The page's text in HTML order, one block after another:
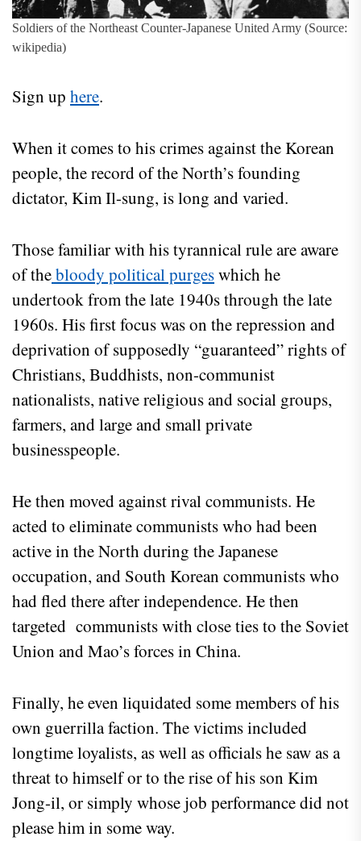
Soldiers of the Northeast Counter-Japanese United Army (Source:
wikipedia)
Sign up here.
When it comes to his crimes against the Korean
people, the record of the North’s founding
dictator, Kim Il-sung, is long and varied.
Those familiar with his tyrannical rule are aware
of thebloody political purgeswhich he
undertook from the late 1940s through the late
1960s. His first focus was on the repression and
deprivation of supposedly “guaranteed” rights of
Christians, Buddhists, non-communist
nationalists, native religious and social groups,
farmers, and large and small private
businesspeople.
He then moved against rival communists. He
acted to eliminate communists who had been
active in the North during the Japanese
occupation, and South Korean communists who
had fled there after independence. He then
targeted communists with close ties to the Soviet
Union and Mao’s forces in China.
Finally, he even liquidated some members of his
own guerrilla faction. The victims included
longtime loyalists, as well as officials he saw as a
threat to himself or to the rise of his son Kim
Jong-il, or simply whose job performance did not
please him in some way.